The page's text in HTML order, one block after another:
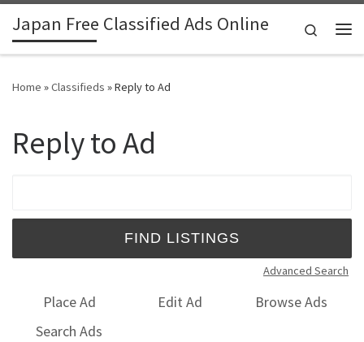
Skip to content
Japan Free Classified Ads Online
Search
Home »Classifieds »Reply to Ad
Reply to Ad
Advanced Search
Place Ad Edit Ad
Browse Ads
Search Ads